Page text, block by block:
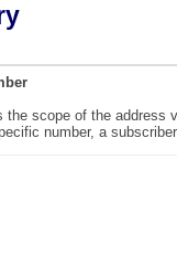
the scope of the address
number, a